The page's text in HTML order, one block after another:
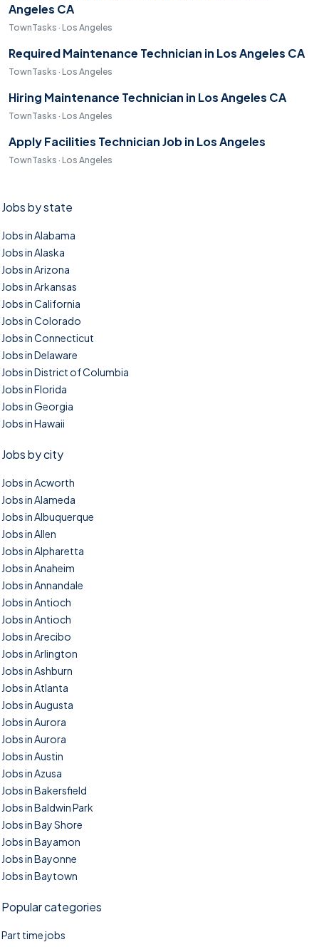
Angeles CA
TownTasks · Los Angeles
Required Maintenance Technician in Los Angeles CA
TownTasks · Los Angeles
Hiring Maintenance Technician in Los Angeles CA
TownTasks · Los Angeles
Apply Facilities Technician Job in Los Angeles
TownTasks · Los Angeles
Jobs by state
Jobs in Alabama
Jobs in Alaska
Jobs in Arizona
Jobs in Arkansas
Jobs in California
Jobs in Colorado
Jobs in Connecticut
Jobs in Delaware
Jobs in District of Columbia
Jobs in Florida
Jobs in Georgia
Jobs in Hawaii
Jobs by city
Jobs in Acworth
Jobs in Alameda
Jobs in Albuquerque
Jobs in Allen
Jobs in Alpharetta
Jobs in Anaheim
Jobs in Annandale
Jobs in Antioch
Jobs in Antioch
Jobs in Arecibo
Jobs in Arlington
Jobs in Ashburn
Jobs in Atlanta
Jobs in Augusta
Jobs in Aurora
Jobs in Aurora
Jobs in Austin
Jobs in Azusa
Jobs in Bakersfield
Jobs in Baldwin Park
Jobs in Bay Shore
Jobs in Bayamon
Jobs in Bayonne
Jobs in Baytown
Popular categories
Part time jobs